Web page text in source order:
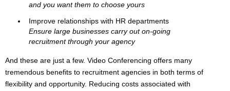
and you want them to choose yours
Improve relationships with HR departments
Ensure large businesses carry out on-going
recruitment through your agency
And these are just a few. Video Conferencing offers many
tremendous benefits to recruitment agencies in both terms of
flexibility and opportunity. Reducing costs associated with